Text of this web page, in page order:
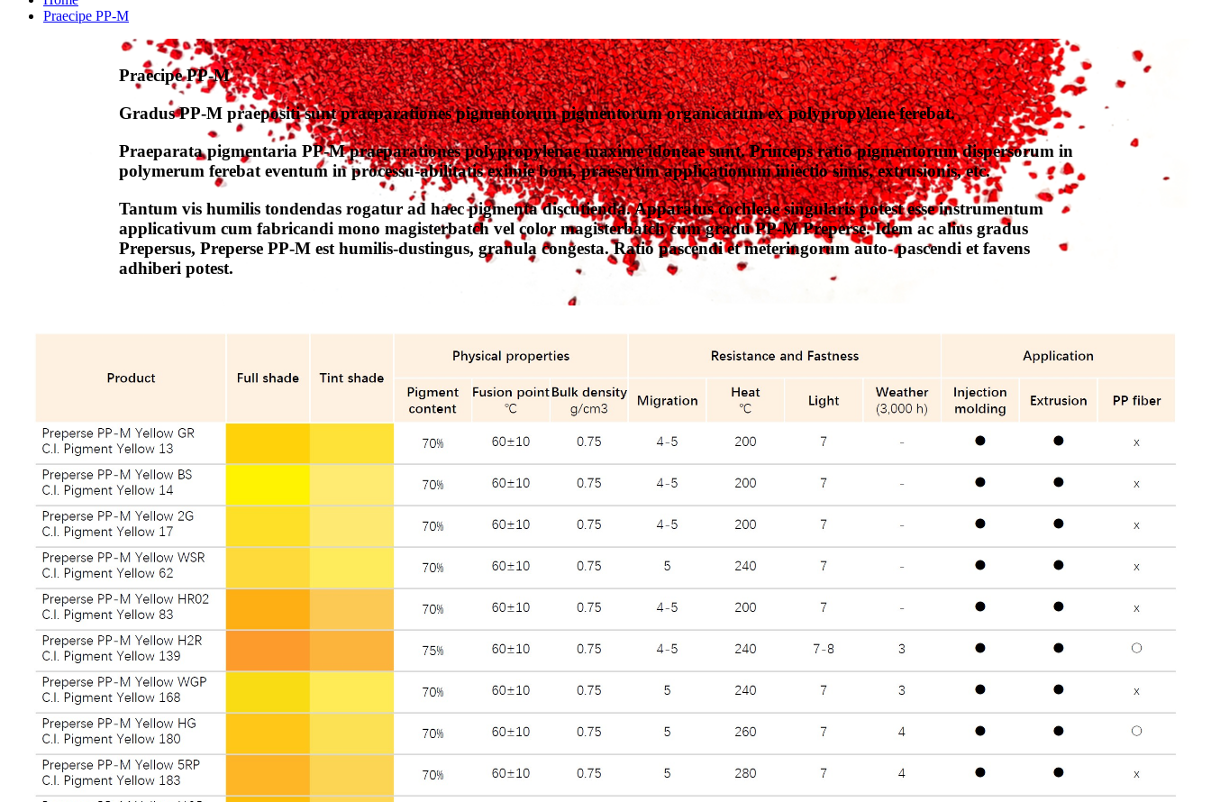
Praecipe PP-M
Praecipe PP-M
Gradus PP-M praepositi sunt praeparationes pigmentorum pigmentorum organicarum ex polypropylene ferebat.
Praeparata pigmentaria PP-M praeparationes polypropylenae maxime idoneae sunt. Princeps ratio pigmentorum dispersorum in
polymerum ferebat eventum in processu-abilitatis eximie boni, praesertim applicationum iniectio simis, extrusionis, etc.
Tantum vis humilis tondendas rogatur ad haec pigmenta discutienda. Apparatus cochleae singularis potest esse instrumentum
applicativum cum fabricandi mono magisterbatch vel color magisterbatch cum gradu PP-M Preperse. Idem ac alius gradus
Prepersus, Preperse PP-M est humilis-dustingus, granula congesta. Ratio pascendi et meteringorum auto- pascendi et favens
adhiberi potest.